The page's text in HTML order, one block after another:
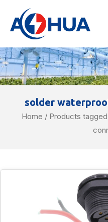
content
solder
Home / Products